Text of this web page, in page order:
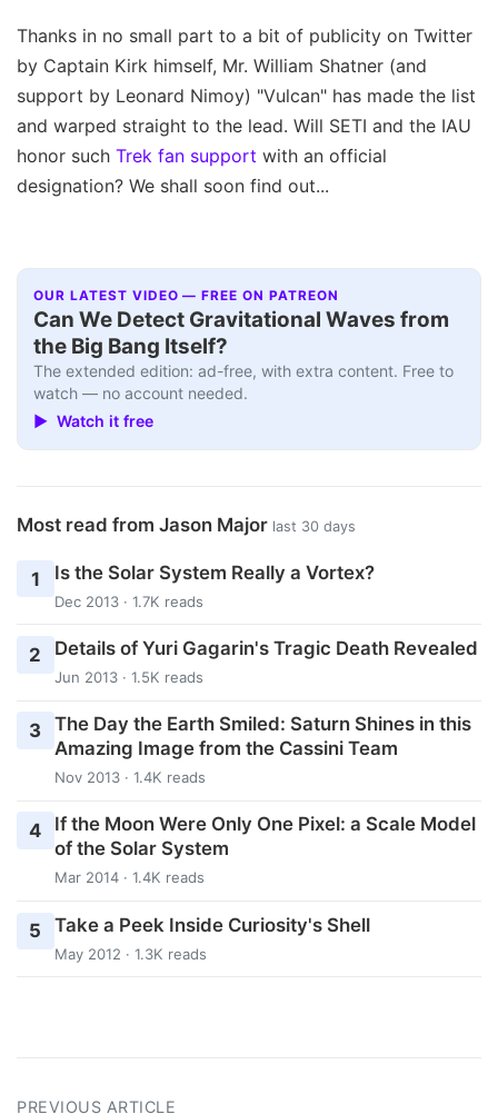
Thanks in no small part to a bit of publicity on Twitter
by Captain Kirk himself, Mr. William Shatner (and
support by Leonard Nimoy) "Vulcan" has made the list
and warped straight to the lead. Will SETI and the IAU
honor such Trek fan support with an official
designation? We shall soon find out...
OUR LATEST VIDEO — FREE ON PATREON
Can We Detect Gravitational Waves from
the Big Bang Itself?
The extended edition: ad-free, with extra content. Free to
watch — no account needed.
▶ Watch it free
Most read from Jason Major last 30 days
1 Is the Solar System Really a Vortex?
Dec 2013 · 1.7K reads
2 Details of Yuri Gagarin's Tragic Death Revealed
Jun 2013 · 1.5K reads
3 The Day the Earth Smiled: Saturn Shines in this
Amazing Image from the Cassini Team
Nov 2013 · 1.4K reads
4
If the Moon Were Only One Pixel: a Scale Model
of the Solar System
Mar 2014 · 1.4K reads
5 Take a Peek Inside Curiosity's Shell
May 2012 · 1.3K reads
PREVIOUS ARTICLE